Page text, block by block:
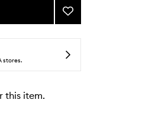
Add
Brow
Kit
to
stores.
this item.